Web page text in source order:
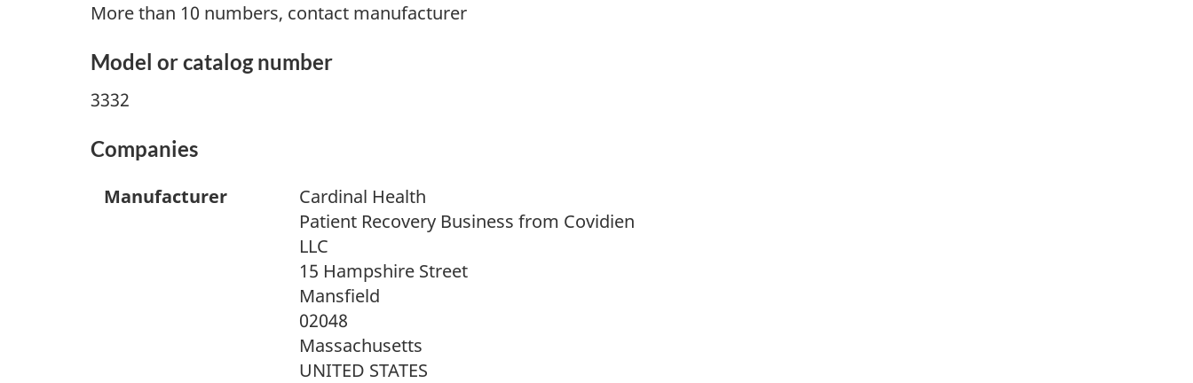
More than 10 numbers, contact manufacturer
Model or catalog number
3332
Companies
Manufacturer
Cardinal Health
Patient Recovery Business from Covidien
LLC
15 Hampshire Street
Mansfield
02048
Massachusetts
UNITED STATES